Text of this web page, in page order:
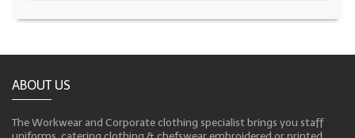
ABOUT US
The Workwear and Corporate clothing specialist brings you staff